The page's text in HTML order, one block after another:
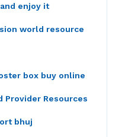
enjoy it
world resource
box buy online
Provider Resources
bhuj